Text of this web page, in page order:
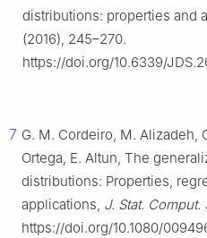
distributions: properties and
(2016), 245–270.
https://doi.org/10.6339/
7 G. M. Cordeiro, M. Alizadeh,
Ortega, E. Altun, The
distributions: Properties,
applications, J. Stat. Comput.
https://doi.org/10.1080/